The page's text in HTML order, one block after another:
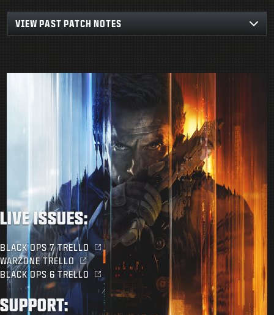
VIEW PAST PATCH NOTES
LIVE ISSUES:
BLACK OPS 7 TRELLO
WARZONE TRELLO
BLACK OPS 6 TRELLO
SUPPORT: